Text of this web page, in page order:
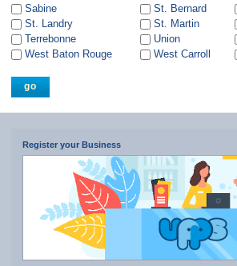
Sabine
St. Bernard
St. Landry
St. Martin
Terrebonne
Union
West Baton Rouge
West Carroll
Register your Business